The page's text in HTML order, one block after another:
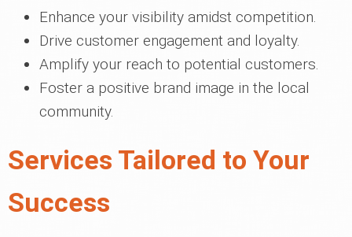
Enhance your visibility amidst competition.
Drive customer engagement and loyalty.
Amplify your reach to potential customers.
Foster a positive brand image in the local
community.
Services Tailored to Your
Success